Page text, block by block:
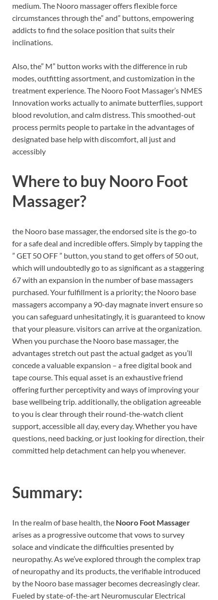
medium. The Nooro massager offers flexible force
circumstances through the” and” buttons, empowering
addicts to find the solace position that suits their
inclinations.
Also, the” M” button works with the difference in rub
modes, outfitting assortment, and customization in the
treatment experience. The Nooro Foot Massager’s NMES
Innovation works actually to animate butterflies, support
blood revolution, and calm distress. This smoothed-out
process permits people to partake in the advantages of
designated base help with discomfort, all just and
accessibly
Where to buy Nooro Foot
Massager?
the Nooro base massager, the endorsed site is the go-to
for a safe deal and incredible offers. Simply by tapping the
” GET 50 OFF ” button, you stand to get offers of 50 out,
which will undoubtedly go to as significant as a staggering
67 with an expansion in the number of base massagers
purchased.Your fulfillment is a priority; the Nooro base
massagers accompany a 90-day magnate invert ensure so
you can safeguard unhesitatingly, it is guaranteed to know
that your pleasure. visitors can arrive at the organization.
When you purchase the Nooro base massager, the
advantages stretch out past the actual gadget as you’ll
concede a valuable expansion – a free digital book and
tape course. This equal asset is an exhaustive friend
offering further perceptivity and ways of improving your
base wellbeing trip.additionally, the obligation agreeable
to you is clear through their round-the-watch client
support, accessible all day, every day. Whether you have
questions, need backing, or just looking for direction, their
committed help detachment can help you whenever.
Summary:
In the realm of base health, the Nooro Foot Massager
arises as a progressive outcome that vows to survey
solace and vindicate the difficulties presented by
neuropathy. As we’ve explored through the complex trap
of neuropathy and its products, the verifiable introduced
by the Nooro base massager becomes decreasingly clear.
Fueled by state-of-the-art Neuromuscular Electrical